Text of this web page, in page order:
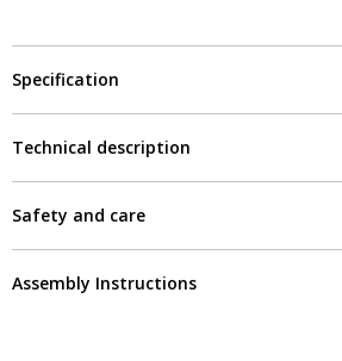
Specification
Technical description
Safety and care
Assembly Instructions